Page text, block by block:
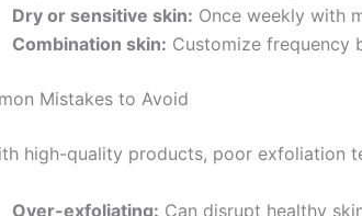
Dry or sensitive skin: Once weekly with
Combination skin: Customize frequency
Mistakes to Avoid
high-quality products, poor exfoliation
Over-exfoliating: Can disrupt healthy